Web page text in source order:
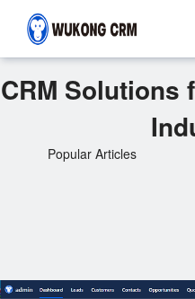
CRM Solutions
Popular Articles